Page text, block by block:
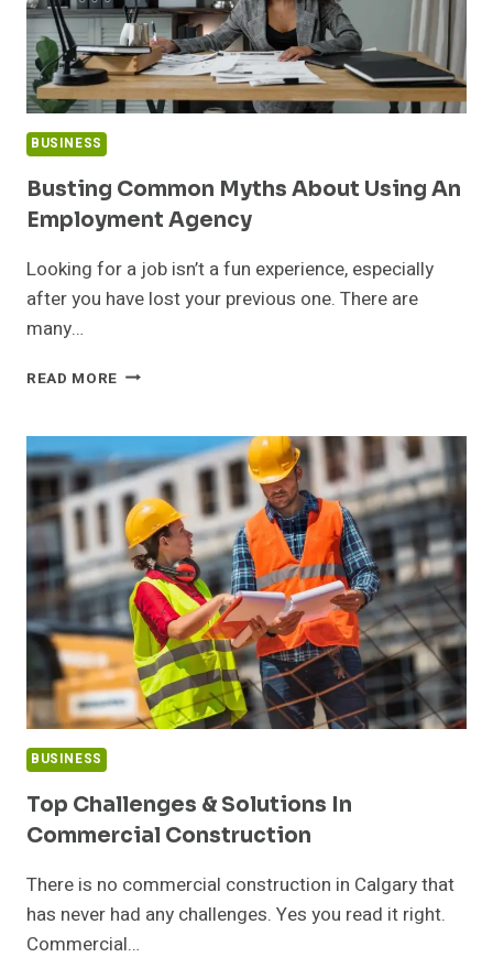
BUSINESS
Busting Common Myths About Using An
Employment Agency
Looking for a job isn’t a fun experience, especially
after you have lost your previous one. There are
many…
READ MORE BUSTING
ABOUT
USING
AN
EMPLOYMENT
AGENCY
BUSINESS
Top Challenges & Solutions In
Commercial Construction
There is no commercial construction in Calgary that
has never had any challenges. Yes you read it right.
Commercial…